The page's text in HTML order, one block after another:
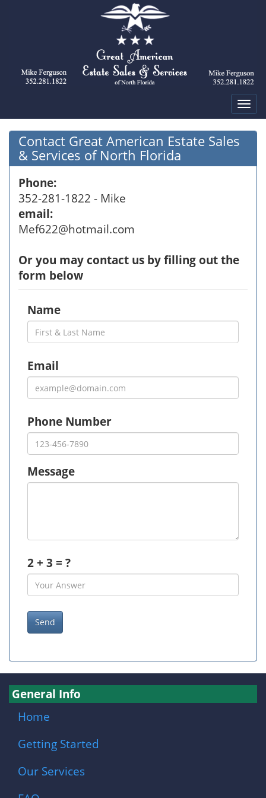
Contact Great American Estate Sales
& Services of North Florida
Phone:
352-281-1822 - Mike
email:
Mef622@hotmail.com
Or you may contact us by filling out the
form below
Name
Email
Phone Number
Message
2 + 3 = ?
General Info
Home
Getting Started
Our Services